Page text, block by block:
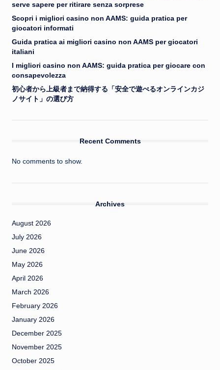
serve sapere per ritirare senza sorprese
Scopri i migliori casino non AAMS: guida pratica per
giocatori informati
Guida pratica ai migliori casino non AAMS per giocatori
italiani
I migliori casino non AAMS: guida pratica per giocare con
consapevolezza
初心者から上級者まで納得する「安全で遊べるオンラインカジ
ノサイト」の選び方
Recent Comments
No comments to show.
Archives
August 2026
July 2026
June 2026
May 2026
April 2026
March 2026
February 2026
January 2026
December 2025
November 2025
October 2025